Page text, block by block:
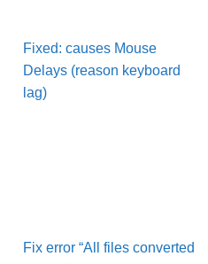
Fixed: causes Mouse
Delays (reason keyboard
lag)
Fix error “All files converted